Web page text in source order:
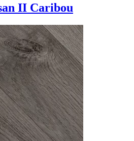
II Caribou